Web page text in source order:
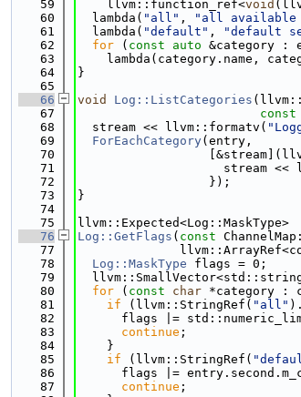
   59
    llvm::function_ref<
void
   60
  lambda(
"all" , "all available
   61
  lambda(
"default" , "default
   62
for ( const auto &category :
   63
lambda(category.name,
   64
}
   65
   66
void Log::ListCategories
   67
const
   68
  stream << llvm::formatv(
   69
ForEachCategory(entry,
   70
   71
stream <<
   72
                  });
   73
}
   74
   75
llvm::Expected<Log::MaskType>
   76
Log::GetFlags ( const
   77
   78
Log::MaskType flags = 0;
   79
   80
for ( const char *category :
   81
if (llvm::StringRef( "all"
   82
flags |=
   83
continue ;
   84
    }
   85
if (llvm::StringRef(
   86
flags |=
   87
continue ;